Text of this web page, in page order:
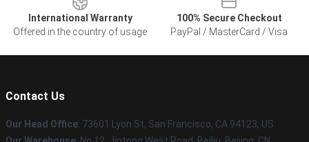
International Warranty
Offered in the country of usage
100% Secure Checkout
PayPal / MasterCard / Visa
Contact Us
Our Head Office: 73601 Lyon St, San Francisco, CA 94123, US